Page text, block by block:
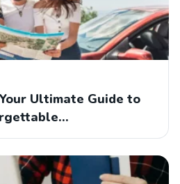
Ultimate Guide to